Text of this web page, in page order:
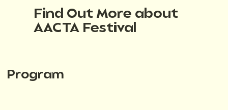
Find Out More about
AACTA Festival
Program